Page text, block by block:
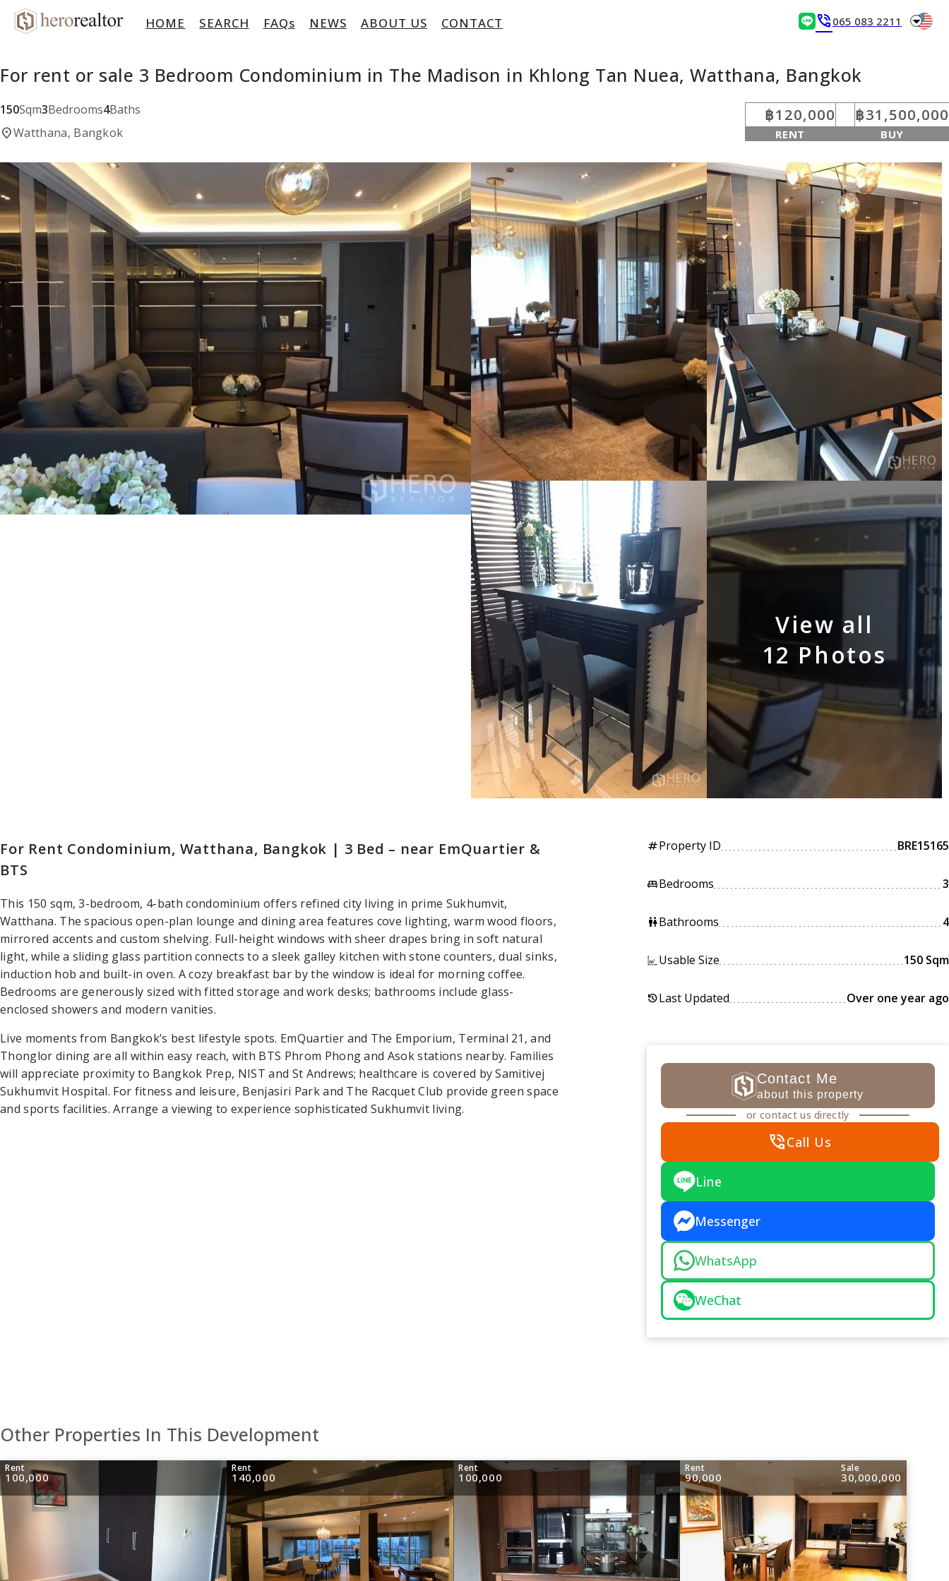
HOME SEARCH FAQs NEWS ABOUT US CONTACT phone_in_talk 065 083 2211 arrow_drop_down
For rent or sale 3 Bedroom Condominium in The Madison in Khlong Tan Nuea, Watthana, Bangkok
150Sqm3Bedrooms4Baths
location_onWatthana, Bangkok
฿120,000
RENT
฿31,500,000
BUY
View all
12 Photos
For Rent Condominium, Watthana, Bangkok | 3 Bed – near EmQuartier &
BTS
This 150 sqm, 3-bedroom, 4-bath condominium offers refined city living in prime Sukhumvit,
Watthana. The spacious open-plan lounge and dining area features cove lighting, warm wood floors,
mirrored accents and custom shelving. Full-height windows with sheer drapes bring in soft natural
light, while a sliding glass partition connects to a sleek galley kitchen with stone counters, dual sinks,
induction hob and built-in oven. A cozy breakfast bar by the window is ideal for morning coffee.
Bedrooms are generously sized with fitted storage and work desks; bathrooms include glass-
enclosed showers and modern vanities.
Live moments from Bangkok’s best lifestyle spots. EmQuartier and The Emporium, Terminal 21, and
Thonglor dining are all within easy reach, with BTS Phrom Phong and Asok stations nearby. Families
will appreciate proximity to Bangkok Prep, NIST and St Andrews; healthcare is covered by Samitivej
Sukhumvit Hospital. For fitness and leisure, Benjasiri Park and The Racquet Club provide green space
and sports facilities. Arrange a viewing to experience sophisticated Sukhumvit living.
tagProperty ID BRE15165
king_bedBedrooms 3
wcBathrooms 4
Usable Size 150 Sqm
historyLast Updated Over one year ago
Contact Me
about this property
or contact us directly
phone_in_talkCall Us
Line
Messenger
WhatsApp
WeChat
Other Properties In This Development
Rent
100,000
Rent
140,000
Rent
100,000
Rent
90,000
Sale
30,000,000